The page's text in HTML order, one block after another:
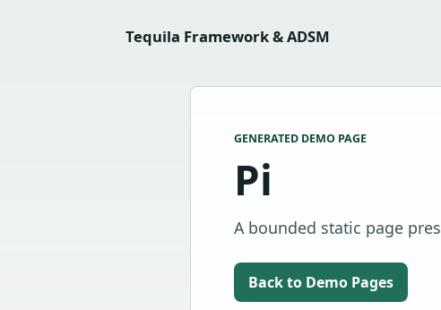
Tequila Framework & ADSM
GENERATED DEMO PAGE
Pi
A bounded static page
Back to Demo Pages